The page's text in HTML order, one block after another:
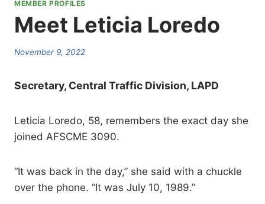
MEMBER PROFILES
Meet Leticia Loredo
November 9, 2022
Secretary, Central Traffic Division, LAPD
Leticia Loredo, 58, remembers the exact day she
joined AFSCME 3090.
“It was back in the day,” she said with a chuckle
over the phone. “It was July 10, 1989.”